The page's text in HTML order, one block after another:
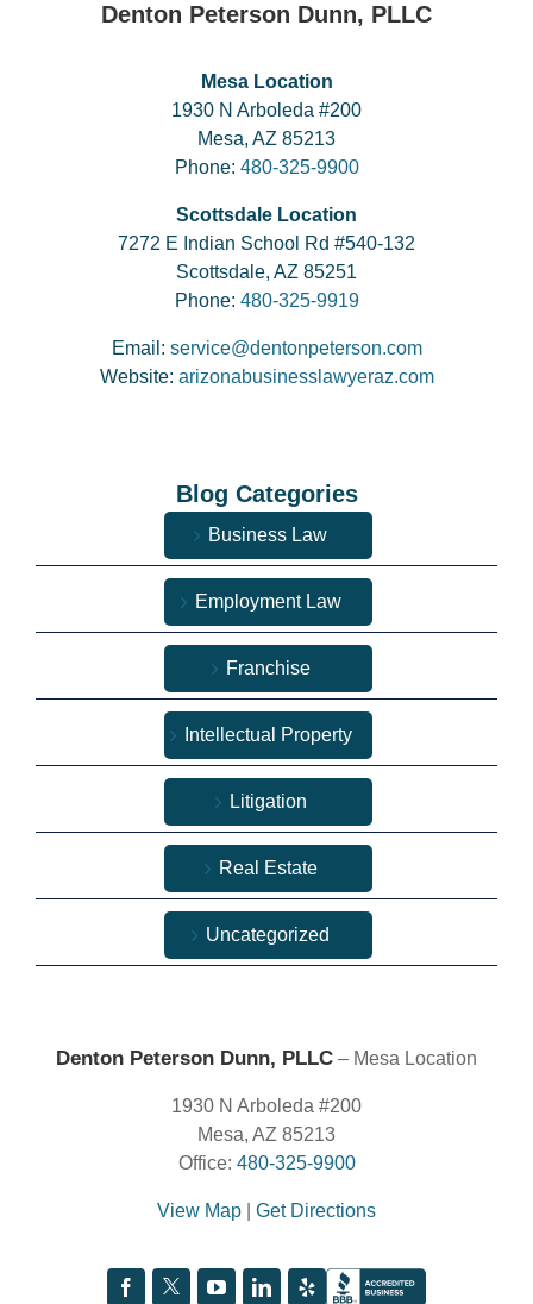
Denton Peterson Dunn, PLLC
Mesa Location
1930 N Arboleda #200
Mesa, AZ 85213
Phone: 480-325-9900
Scottsdale Location
7272 E Indian School Rd #540-132
Scottsdale, AZ 85251
Phone: 480-325-9919
Email: service@dentonpeterson.com
Website: arizonabusinesslawyeraz.com
Blog Categories
Business Law
Employment Law
Franchise
Intellectual Property
Litigation
Real Estate
Uncategorized
Denton Peterson Dunn, PLLC – Mesa Location
1930 N Arboleda #200
Mesa, AZ 85213
Office: 480-325-9900
View Map Get Directions